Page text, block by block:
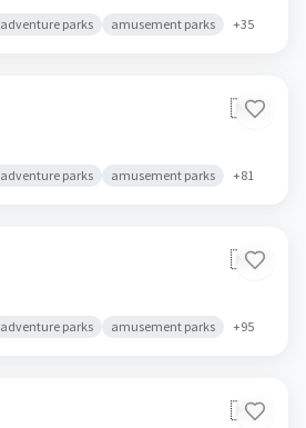
adventure parks amusement parks +35
🇲🇾
adventure parks amusement parks +81
🇲🇾
adventure parks amusement parks +95
🇲🇾